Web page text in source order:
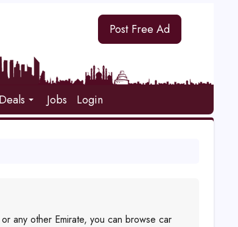
Post Free Ad
Deals Jobs Login
any other Emirate, you can browse car